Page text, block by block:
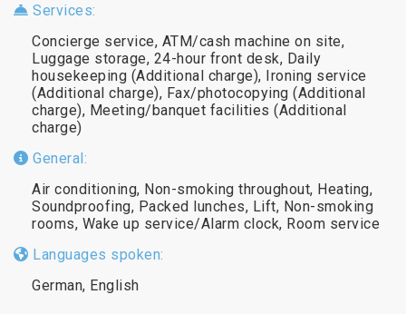
Services:
Concierge service, ATM/cash machine on site,
Luggage storage, 24-hour front desk, Daily
housekeeping (Additional charge), Ironing service
(Additional charge), Fax/photocopying (Additional
charge), Meeting/banquet facilities (Additional
charge)
General:
Air conditioning, Non-smoking throughout, Heating,
Soundproofing, Packed lunches, Lift, Non-smoking
rooms, Wake up service/Alarm clock, Room service
Languages spoken:
German, English